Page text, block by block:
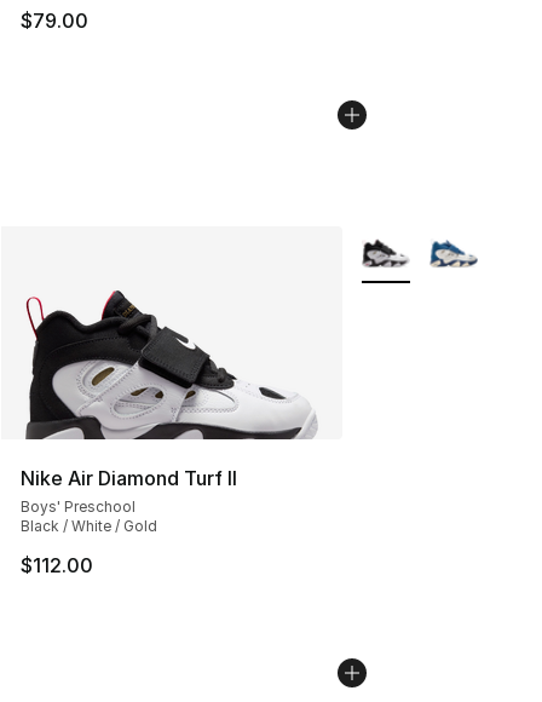
$79.00
Nike Air Diamond Turf II
Boys' Preschool
Black / White / Gold
$112.00
More Colors